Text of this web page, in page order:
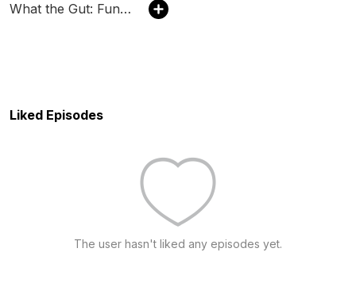
What the Gut: Functional Medicine & Holistic Health with Allison
Liked Episodes
The user hasn't liked any episodes yet.